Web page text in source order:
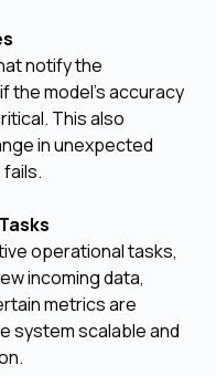
notify the
the model's accuracy
This also
in unexpected
operational tasks,
incoming data,
metrics are
system scalable and